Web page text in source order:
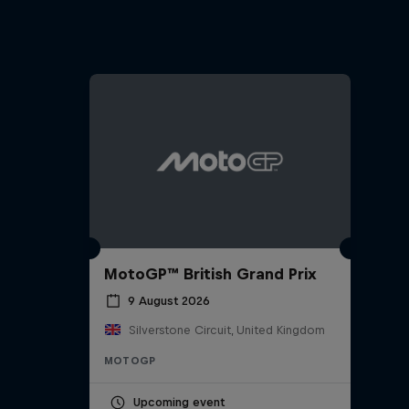
MotoGP™ British Grand Prix
9 August 2026
Silverstone Circuit, United Kingdom
MOTOGP
Upcoming event